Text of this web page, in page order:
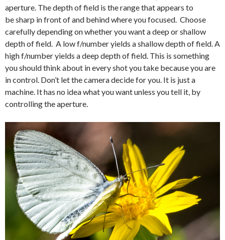
aperture. The depth of field is the range that appears to
be sharp in front of and behind where you focused. Choose
carefully depending on whether you want a deep or shallow
depth of field. A low f/number yields a shallow depth of field. A
high f/number yields a deep depth of field. This is something
you should think about in every shot you take because you are
in control. Don’t let the camera decide for you. It is just a
machine. It has no idea what you want unless you tell it, by
controlling the aperture.